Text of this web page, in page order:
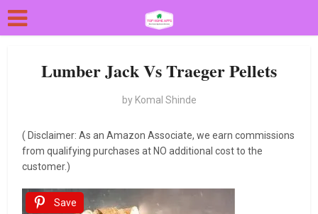
Lumber Jack Vs Traeger Pellets
by Komal Shinde
( Disclaimer: As an Amazon Associate, we earn commissions
from qualifying purchases at NO additional cost to the
customer.)
Save